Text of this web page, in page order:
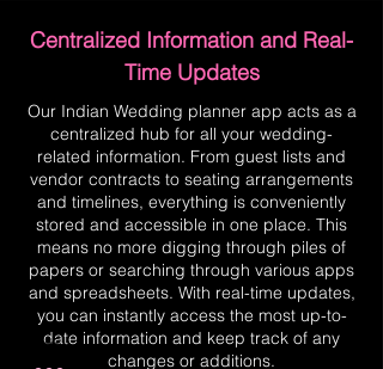
Centralized Information and Real-
Time Updates
Our Indian Wedding planner app acts as a
centralized hub for all your wedding-
related information. From guest lists and
vendor contracts to seating arrangements
and timelines, everything is conveniently
stored and accessible in one place. This
means no more digging through piles of
papers or searching through various apps
and spreadsheets. With real-time updates,
you can instantly access the most up-to-
date information and keep track of any
changes or additions.